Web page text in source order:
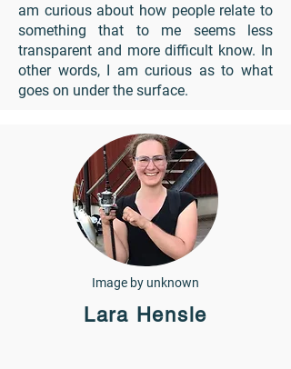
am curious about how people relate to
something that to me seems less
transparent and more difficult know. In
other words, I am curious as to what
goes on under the surface.
Image by unknown
Lara Hensle